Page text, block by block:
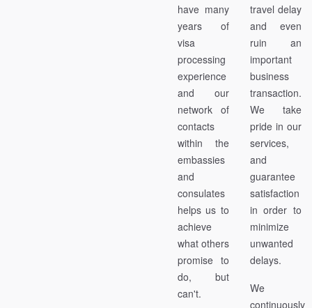
have many
years of
visa
processing
experience
and our
network of
contacts
within the
embassies
and
consulates
helps us to
achieve
what others
promise to
do, but
can't.
travel delay
and even
ruin an
important
business
transaction.
We take
pride in our
services,
and
guarantee
satisfaction
in order to
minimize
unwanted
delays.
We
continuously